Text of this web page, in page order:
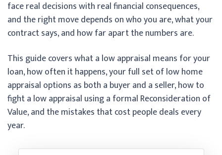
face real decisions with real financial consequences,
and the right move depends on who you are, what your
contract says, and how far apart the numbers are.
This guide covers what a low appraisal means for your
loan, how often it happens, your full set of low home
appraisal options as both a buyer and a seller, how to
fight a low appraisal using a formal Reconsideration of
Value, and the mistakes that cost people deals every
year.